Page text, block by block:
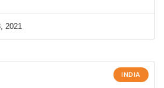
2021
INDIA